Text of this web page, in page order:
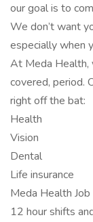
our goal is to
We don’t want
especially when
At Meda Health,
covered, period.
right off the bat:
Health
Vision
Dental
Life insurance
Meda Health
12 hour shifts